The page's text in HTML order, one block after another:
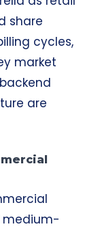
share
cycles,
market
are
medium-